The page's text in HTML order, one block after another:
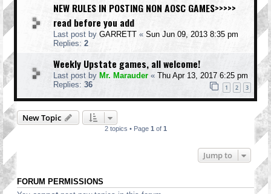
NEW RULES IN POSTING NON AOSC GAMES>>>>>
read before you add
Last post by GARRETT « Sun Jun 09, 2013 8:35 pm
Replies: 2
Weekly Upstate games, all welcome!
Last post by Mr. Marauder « Thu Apr 13, 2017 6:25 pm
Replies: 36 1 2 3
New Topic
2 topics • Page 1 of 1
Jump to
FORUM PERMISSIONS